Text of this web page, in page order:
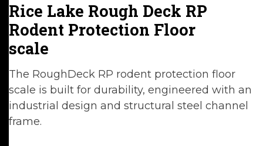
Rice Lake Rough Deck RP
Rodent Protection Floor
scale
The RoughDeck RP rodent protection floor
scale is built for durability, engineered with an
industrial design and structural steel channel
frame.